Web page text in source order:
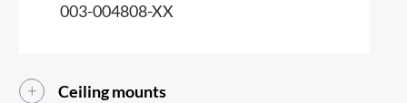
003-004808-XX
Ceiling mounts